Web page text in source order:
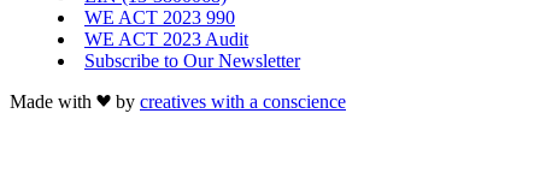
WE ACT 2023 990
WE ACT 2023 Audit
Subscribe to Our Newsletter
Made with
by creatives with a conscience